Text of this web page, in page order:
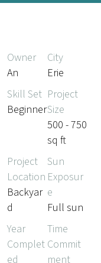
Owner
An
City
Erie
Skill Set
Beginner
Project
Size
500 - 750
sq ft
Project
Location
Backyar
d
Sun
Exposur
e
Full sun
Year
Complet
ed
Time
Commit
ment